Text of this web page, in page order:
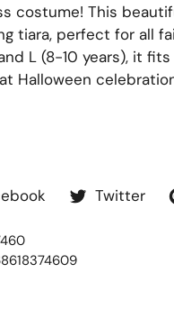
costume! This
tiara, perfect for all
L (8-10 years), it
Halloween
Twitter